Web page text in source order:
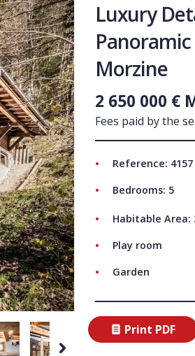
RENTAL
BUYERS
ABOUT
Luxury
Morzine
2 650 000 €
Fees paid by the
Reference: 4157
Bedrooms: 5
Habitable Area:
Play room
Garden
Print PDF